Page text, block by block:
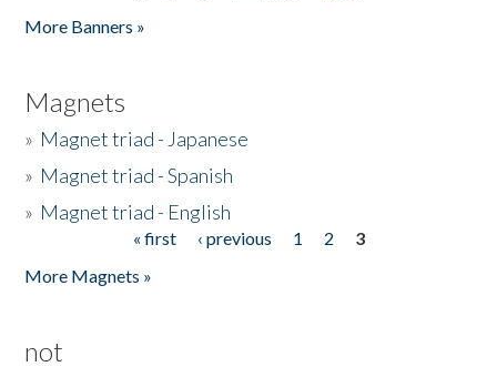
More Banners »
Magnets
» Magnet triad - Japanese
» Magnet triad - Spanish
» Magnet triad - English
« first ‹ previous 1 2
3
More Magnets »
not